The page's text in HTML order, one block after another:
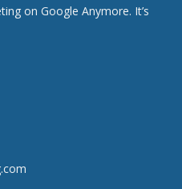
on Google Anymore. It’s